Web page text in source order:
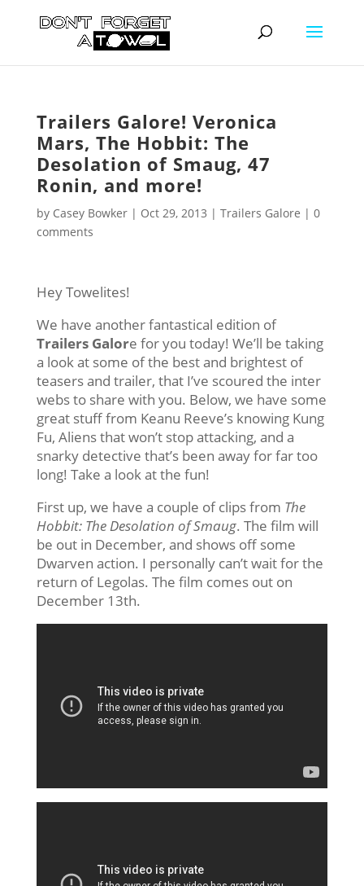
Trailers Galore! Veronica
Mars, The Hobbit: The
Desolation of Smaug, 47
Ronin, and more!
by Casey Bowker| Oct 29, 2013 | Trailers Galore | 0
comments
Hey Towelites!
We have another fantastical edition of
Trailers Galore for you today! We’ll be taking
a look at some of the best and brightest of
teasers and trailer, that I’ve scoured the inter
webs to share with you. Below, we have some
great stuff from Keanu Reeve’s knowing Kung
Fu, Aliens that won’t stop attacking, and a
snarky detective that’s been away for far too
long! Take a look at the fun!
First up, we have a couple of clips from The
Hobbit: The Desolation of Smaug. The film will
be out in December, and shows off some
Dwarven action. I personally can’t wait for the
return of Legolas. The film comes out on
December 13th.